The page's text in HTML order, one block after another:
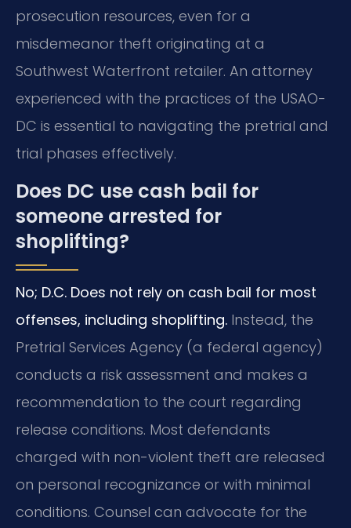
prosecution resources, even for a
misdemeanor theft originating at a
Southwest Waterfront retailer. An attorney
experienced with the practices of the USAO-
DC is essential to navigating the pretrial and
trial phases effectively.
Does DC use cash bail for
someone arrested for
shoplifting?
No; D.C. Does not rely on cash bail for most
offenses, including shoplifting. Instead, the
Pretrial Services Agency (a federal agency)
conducts a risk assessment and makes a
recommendation to the court regarding
release conditions. Most defendants
charged with non-violent theft are released
on personal recognizance or with minimal
conditions. Counsel can advocate for the